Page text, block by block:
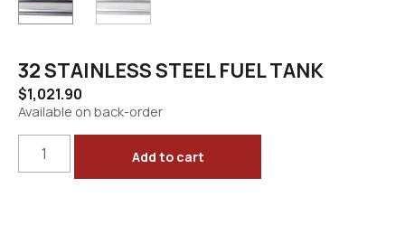
32 STAINLESS STEEL FUEL TANK
$1,021.90
Available on back-order
Add to cart